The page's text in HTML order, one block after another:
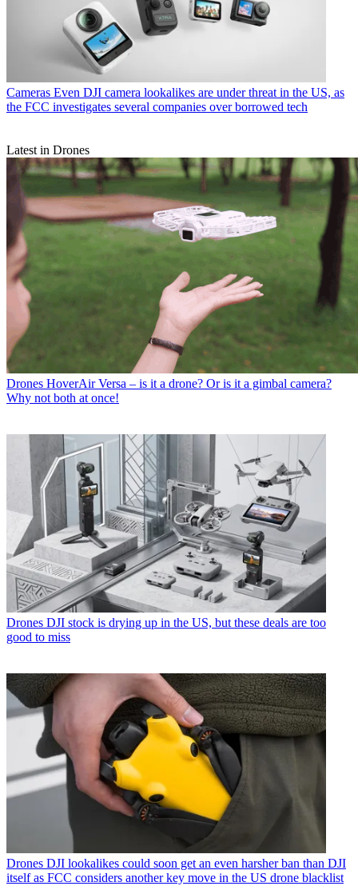
Cameras Even DJI camera lookalikes are under threat in the US, as
the FCC investigates several companies over borrowed tech
Latest in Drones
Drones HoverAir Versa – is it a drone? Or is it a gimbal camera?
Why not both at once!
Drones DJI stock is drying up in the US, but these deals are too
good to miss
Drones DJI lookalikes could soon get an even harsher ban than DJI
itself as FCC considers another key move in the US drone blacklist